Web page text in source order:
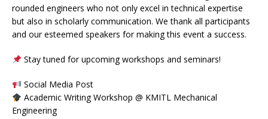
rounded engineers who not only excel in technical expertise
but also in scholarly communication. We thank all participants
and our esteemed speakers for making this event a success.
Stay tuned for upcoming workshops and seminars!
Social Media Post
Academic Writing Workshop @ KMITL Mechanical
Engineering